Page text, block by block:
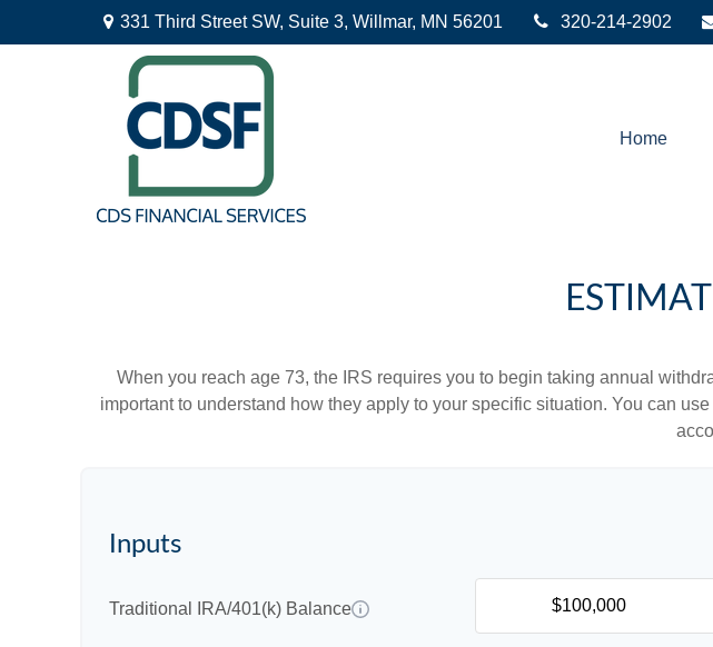
331 Third Street SW, Suite 3, Willmar, MN 56201 320-214-2902
Home
When you reach age 73, the IRS requires you to begin taking annual
important to understand how they apply to your specific situation. You can
Inputs
Traditional IRA/401(k) Balance